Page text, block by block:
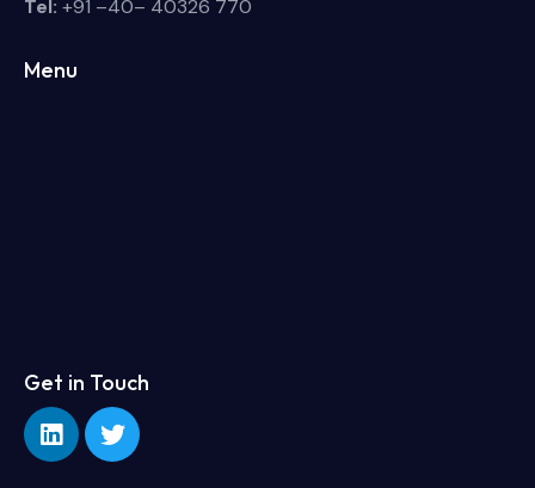
Tel: +91 –40– 40326 770
Menu
Get in Touch